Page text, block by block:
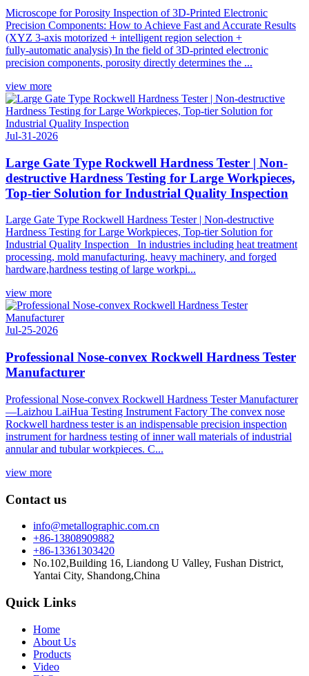
Microscope for Porosity Inspection of 3D‑Printed Electronic
Precision Components: How to Achieve Fast and Accurate Results
(XYZ 3‑axis motorized + intelligent region selection +
fully‑automatic analysis) In the field of 3D‑printed electronic
precision components, porosity directly determines the ...
view more
Jul-31-2026
Large Gate Type Rockwell Hardness Tester | Non-
destructive Hardness Testing for Large Workpieces,
Top-tier Solution for Industrial Quality Inspection
Large Gate Type Rockwell Hardness Tester | Non-destructive
Hardness Testing for Large Workpieces, Top-tier Solution for
Industrial Quality Inspection In industries including heat treatment
processing, mold manufacturing, heavy machinery, and forged
hardware,hardness testing of large workpi...
view more
Jul-25-2026
Professional Nose-convex Rockwell Hardness Tester
Manufacturer
Professional Nose-convex Rockwell Hardness Tester Manufacturer
—Laizhou LaiHua Testing Instrument Factory The convex nose
Rockwell hardness tester is an indispensable precision inspection
instrument for hardness testing of inner wall materials of industrial
annular and tubular workpieces. C...
view more
Contact us
info@metallographic.com.cn
+86-13808909882
+86-13361303420
No.102,Building 16, Liandong U Valley, Fushan District,
Yantai City, Shandong,China
Quick Links
Home
About Us
Products
Video